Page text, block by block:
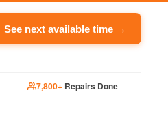
See next available time →
7,800+ Repairs Done